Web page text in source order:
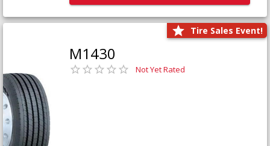
Tire Sales Event!
M1430
Not Yet Rated